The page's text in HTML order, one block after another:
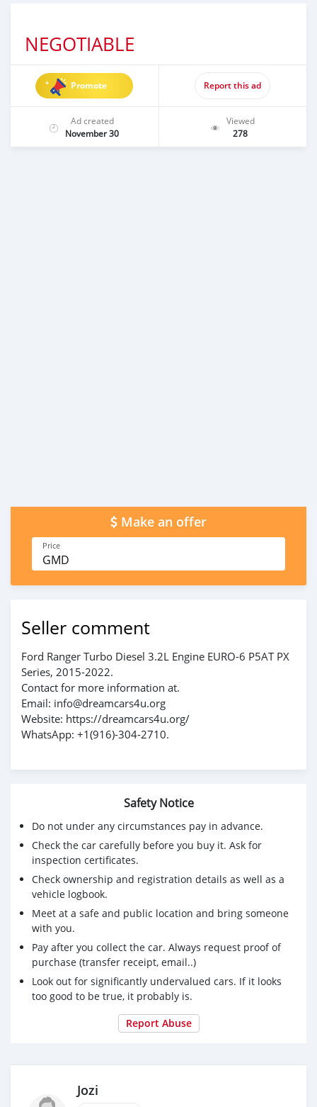
NEGOTIABLE
Promote Report this ad
Ad created
November 30
Viewed
278
Make an offer
Price
GMD
Seller comment
Ford Ranger Turbo Diesel 3.2L Engine EURO-6 P5AT PX
Series, 2015-2022.
Contact for more information at.
Email: info@dreamcars4u.org
Website: https://dreamcars4u.org/
WhatsApp: ‪+1(916)-304-2710‬.
Safety Notice
Do not under any circumstances pay in advance.
Check the car carefully before you buy it. Ask for
inspection certificates.
Check ownership and registration details as well as a
vehicle logbook.
Meet at a safe and public location and bring someone
with you.
Pay after you collect the car. Always request proof of
purchase (transfer receipt, email..)
Look out for significantly undervalued cars. If it looks
too good to be true, it probably is.
Report Abuse
Jozi